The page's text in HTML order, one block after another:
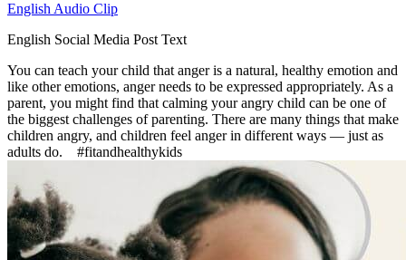
English Audio Clip
English Social Media Post Text
You can teach your child that anger is a natural, healthy emotion and
like other emotions, anger needs to be expressed appropriately. As a
parent, you might find that calming your angry child can be one of
the biggest challenges of parenting. There are many things that make
children angry, and children feel anger in different ways — just as
adults do. #fitandhealthykids